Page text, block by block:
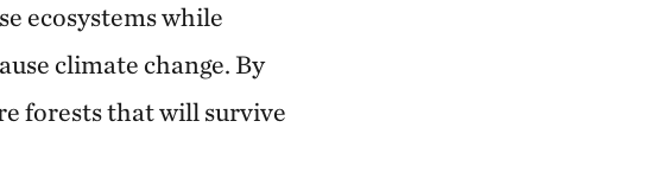
ecosystems while
climate change. By
forests that will survive